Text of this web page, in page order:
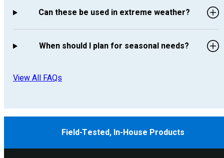
Can these be used in extreme weather?
When should I plan for seasonal needs?
View All FAQs
Field-Tested, In-House Products